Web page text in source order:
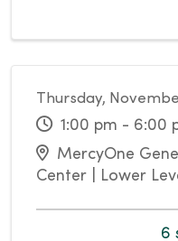
Thursday,
1:00 pm - 6:00
MercyOne
Center | Lower
6